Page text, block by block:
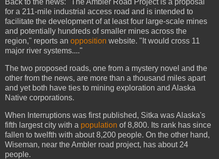
Back to the news: "The Ambler Road Project is a proposal
for a 211-mile industrial access road and is intended to
facilitate the development of at least four large-scale mines
and potentially hundreds of smaller mines across the
region," reports an opposition website. "It would cross 11
major river systems...."
The two proposed roads, one from a mystery novel and the
other from the news, are more than a thousand miles apart
and yet both have ties to mining exploration and Alaska
Native corporations.
When Interruptions was first published, Sitka was Alaska's
fifth largest city with a population of 8,800. Its rank has since
fallen to twelfth with about 8,200 people. On the other hand,
Wiseman, near the Ambler road project, has about 24
people.